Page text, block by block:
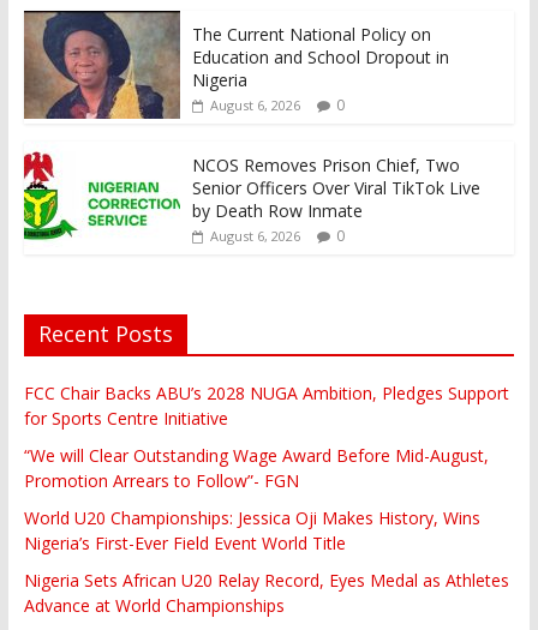
The Current National Policy on
Education and School Dropout in
Nigeria
August 6, 2026 0
NCOS Removes Prison Chief, Two
Senior Officers Over Viral TikTok Live
by Death Row Inmate
August 6, 2026 0
Recent Posts
FCC Chair Backs ABU’s 2028 NUGA Ambition, Pledges Support
for Sports Centre Initiative
“We will Clear Outstanding Wage Award Before Mid-August,
Promotion Arrears to Follow”- FGN
World U20 Championships: Jessica Oji Makes History, Wins
Nigeria’s First-Ever Field Event World Title
Nigeria Sets African U20 Relay Record, Eyes Medal as Athletes
Advance at World Championships